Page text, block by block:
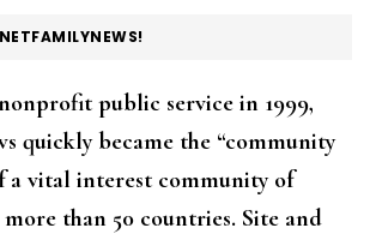
public service in 1999,
quickly became the “community
a vital interest community of
than 50 countries. Site and